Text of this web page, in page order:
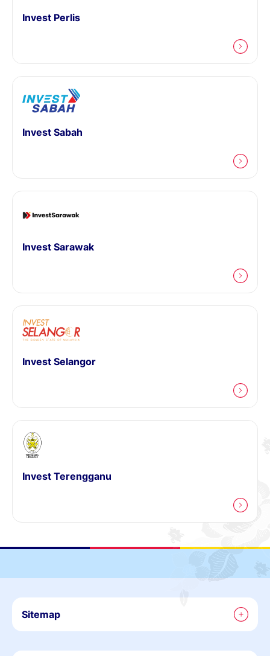
Invest Perlis
Invest Sabah
Invest Sarawak
Invest Selangor
Invest Terengganu
Sitemap